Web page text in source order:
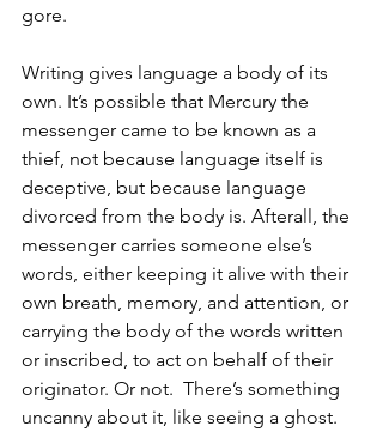
gore.
Writing gives language a body of its
own. It’s possible that Mercury the
messenger came to be known as a
thief, not because language itself is
deceptive, but because language
divorced from the body is. Afterall, the
messenger carries someone else’s
words, either keeping it alive with their
own breath, memory, and attention, or
carrying the body of the words written
or inscribed, to act on behalf of their
originator. Or not.  There’s something
uncanny about it, like seeing a ghost.